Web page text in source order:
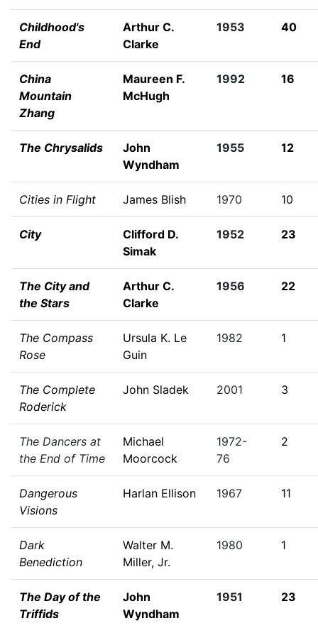
Childhood's
End
Arthur C.
Clarke
1953 40
China
Mountain
Zhang
Maureen F.
McHugh
1992 16
The Chrysalids
John
Wyndham
1955 12
Cities in Flight James Blish 1970 10
City
Clifford D.
Simak
1952 23
The City and
the Stars
Arthur C.
Clarke
1956 22
The Compass
Rose
Ursula K. Le
Guin
1982 1
The Complete
Roderick
John Sladek 2001 3
The Dancers at
the End of Time
Michael
Moorcock
1972-
76
2
Dangerous
Visions
Harlan Ellison 1967 11
Dark
Benediction
Walter M.
Miller, Jr.
1980 1
The Day of the
Triffids
John
Wyndham
1951 23